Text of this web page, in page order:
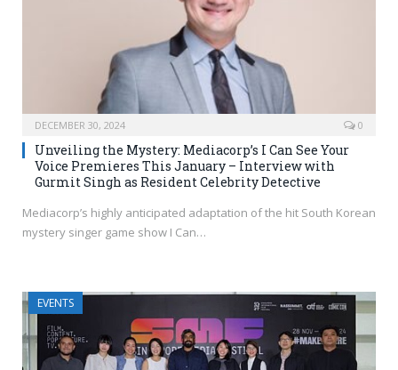
DECEMBER 30, 2024 0
Unveiling the Mystery: Mediacorp’s I Can See Your
Voice Premieres This January – Interview with
Gurmit Singh as Resident Celebrity Detective
Mediacorp’s highly anticipated adaptation of the hit South Korean
mystery singer game show I Can…
EVENTS